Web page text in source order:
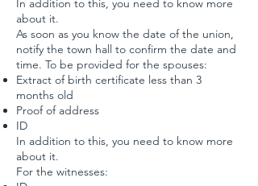
In addition to this, you need to know more
about it.
As soon as you know the date of the union,
notify the town hall to confirm the date and
time. To be provided for the spouses:
Extract of birth certificate less than 3
months old
Proof of address
ID
In addition to this, you need to know more
about it.
For the witnesses: